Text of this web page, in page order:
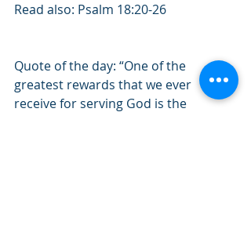
Read also: Psalm 18:20-26
Quote of the day: “One of the
greatest rewards that we ever
receive for serving God is the